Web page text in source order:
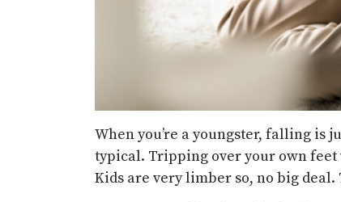
When you’re a youngster, falling is
typical. Tripping over your own feet
Kids are very limber so, no big